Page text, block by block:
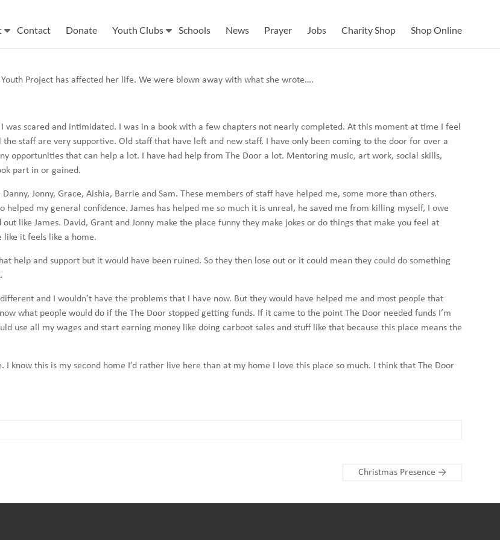
Contact Donate Youth Clubs Schools News Prayer Jobs Charity Shop Shop Online
Project has affected her life. We were blown away with what she wrote….
scared and intimidated. I was in a book with a few chapters not nearly completed. At this moment at time I feel
staff are very supportive. Old staff that have left and new staff. I have only been coming to the door for over a
opportunities that can help a lot. I have had help from The Door a lot. Mentoring music, art work, social skills,
part in or gained.
Jonny, Grace, Aishia, Barrie and Sam. These members of staff have helped me, some more than others.
helped my general confidence. James has helped me so much it is unreal, he saved me from killing myself, I owe
like James. David, Grant and Jonny make the place funny they make jokes or do things that make you feel at
like it feels like a home.
help and support but it would have been ruined. So they then lose out or it could mean they could do something
and I wouldn’t have the problems that I have now. But they would have helped me and most people that
what people would do if the The Door stopped getting funds. If it came to the point The Door needed funds I’m
use all my wages and start earning money like doing carboot sales and stuff like that because this place means the
I know this is my second home I’d rather live here than at my home I love this place so much. I think that The Door
Christmas Presence →